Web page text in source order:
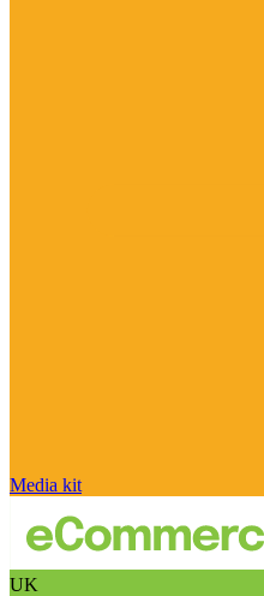
Media kit
UK